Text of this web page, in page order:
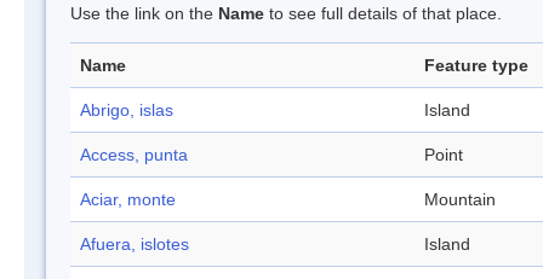
Use the link on the Name to see full details of that place.
Name Feature type
Abrigo, islas Island
Access, punta Point
Aciar, monte Mountain
Afuera, islotes Island